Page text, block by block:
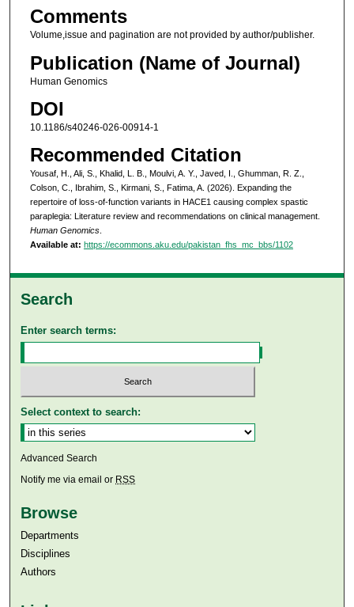
Comments
Volume,issue and pagination are not provided by author/publisher.
Publication (Name of Journal)
Human Genomics
DOI
10.1186/s40246-026-00914-1
Recommended Citation
Yousaf, H., Ali, S., Khalid, L. B., Moulvi, A. Y., Javed, I., Ghumman, R. Z.,
Colson, C., Ibrahim, S., Kirmani, S., Fatima, A. (2026). Expanding the
repertoire of loss-of-function variants in HACE1 causing complex spastic
paraplegia: Literature review and recommendations on clinical management.
Human Genomics.
Available at: https://ecommons.aku.edu/pakistan_fhs_mc_bbs/1102
Search
Enter search terms:
Select context to search:
Advanced Search
Notify me via email or RSS
Browse
Departments
Disciplines
Authors